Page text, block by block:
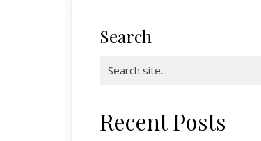
Search
for:
Recent Posts